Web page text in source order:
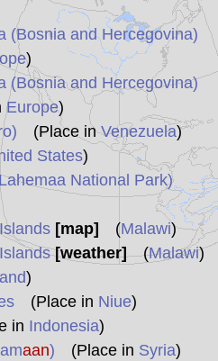
(Bosnia and Hercegovina)
)
(Bosnia and Hercegovina)
Europe)
(Place inVenezuela)
States)
National Park)
[map] (Malawi)
[weather](Malawi)
)
(Place in Niue)
in Indonesia)
aan) (Place in Syria)